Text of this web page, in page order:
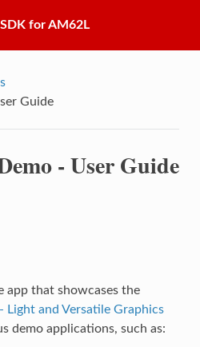
for AM62L
Guide
- User Guide
app that showcases the
- Light and Versatile Graphics
demo applications, such as: